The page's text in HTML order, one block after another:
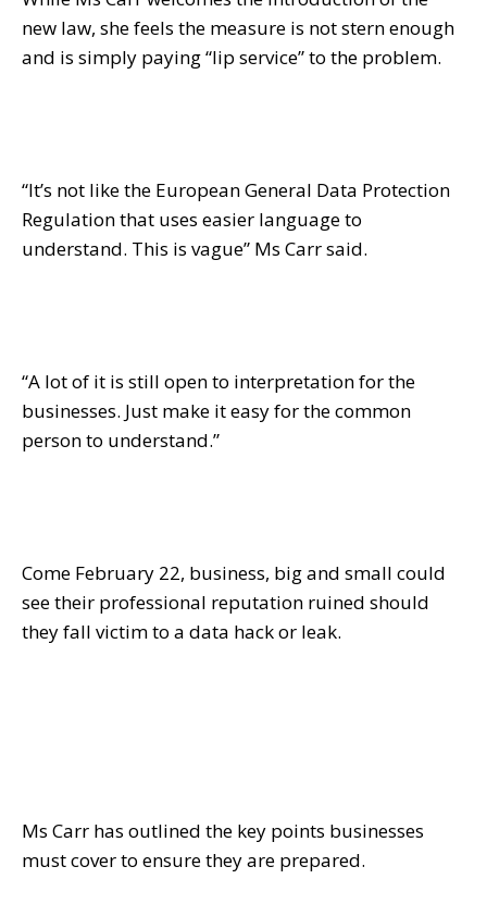
new law, she feels the measure is not stern enough
and is simply paying “lip service” to the problem.
“It’s not like the European General Data Protection
Regulation that uses easier language to
understand. This is vague” Ms Carr said.
“A lot of it is still open to interpretation for the
businesses. Just make it easy for the common
person to understand.”
Come February 22, business, big and small could
see their professional reputation ruined should
they fall victim to a data hack or leak.
Ms Carr has outlined the key points businesses
must cover to ensure they are prepared.